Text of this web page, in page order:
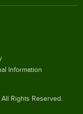
Rights Reserved.
Information